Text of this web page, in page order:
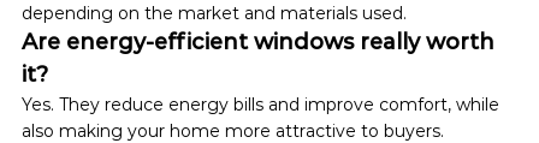
depending on the market and materials used.
Are energy-efficient windows really worth
it?
Yes. They reduce energy bills and improve comfort, while
also making your home more attractive to buyers.